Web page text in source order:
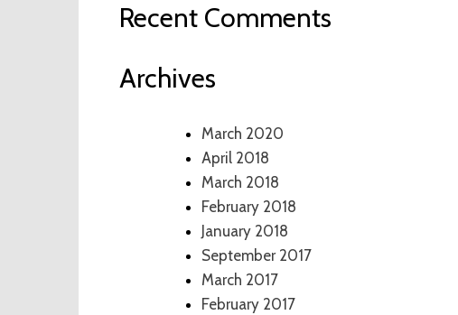
Recent Comments
Archives
March 2020
April 2018
March 2018
February 2018
January 2018
September 2017
March 2017
February 2017